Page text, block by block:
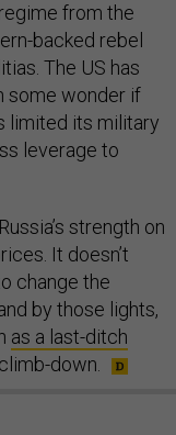
from the
backed rebel
The US has
some wonder if
limited its military
leverage to
strength on
It doesn’t
change the
by those lights,
as a last-ditch
down.